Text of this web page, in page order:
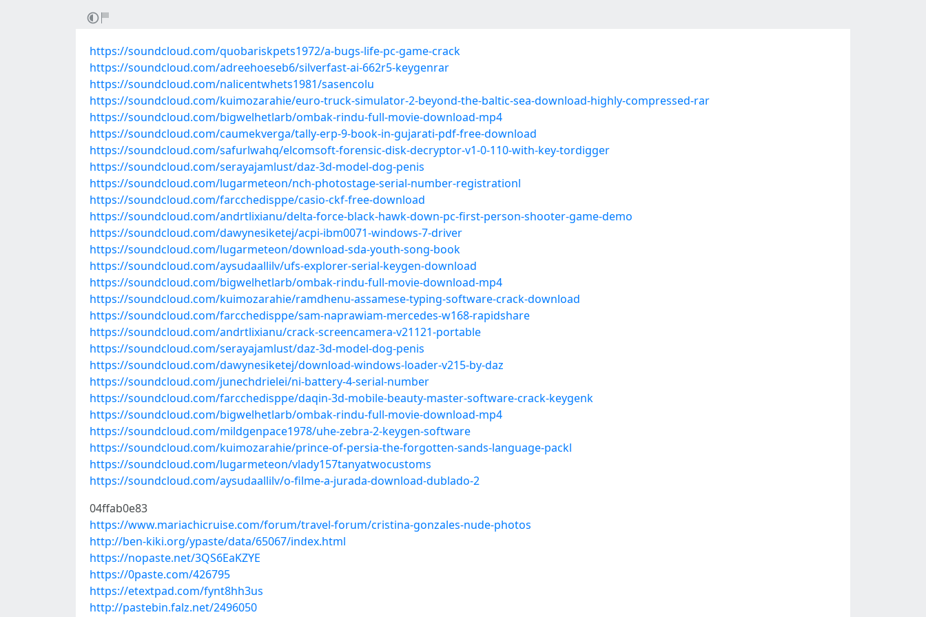
https://soundcloud.com/quobariskpets1972/a-bugs-life-pc-game-crack
https://soundcloud.com/adreehoeseb6/silverfast-ai-662r5-keygenrar
https://soundcloud.com/nalicentwhets1981/sasencolu
https://soundcloud.com/kuimozarahie/euro-truck-simulator-2-beyond-the-baltic-sea-download-highly-compressed-rar
https://soundcloud.com/bigwelhetlarb/ombak-rindu-full-movie-download-mp4
https://soundcloud.com/caumekverga/tally-erp-9-book-in-gujarati-pdf-free-download
https://soundcloud.com/safurlwahq/elcomsoft-forensic-disk-decryptor-v1-0-110-with-key-tordigger
https://soundcloud.com/serayajamlust/daz-3d-model-dog-penis
https://soundcloud.com/lugarmeteon/nch-photostage-serial-number-registrationl
https://soundcloud.com/farcchedisppe/casio-ckf-free-download
https://soundcloud.com/andrtlixianu/delta-force-black-hawk-down-pc-first-person-shooter-game-demo
https://soundcloud.com/dawynesiketej/acpi-ibm0071-windows-7-driver
https://soundcloud.com/lugarmeteon/download-sda-youth-song-book
https://soundcloud.com/aysudaallilv/ufs-explorer-serial-keygen-download
https://soundcloud.com/bigwelhetlarb/ombak-rindu-full-movie-download-mp4
https://soundcloud.com/kuimozarahie/ramdhenu-assamese-typing-software-crack-download
https://soundcloud.com/farcchedisppe/sam-naprawiam-mercedes-w168-rapidshare
https://soundcloud.com/andrtlixianu/crack-screencamera-v21121-portable
https://soundcloud.com/serayajamlust/daz-3d-model-dog-penis
https://soundcloud.com/dawynesiketej/download-windows-loader-v215-by-daz
https://soundcloud.com/junechdrielei/ni-battery-4-serial-number
https://soundcloud.com/farcchedisppe/daqin-3d-mobile-beauty-master-software-crack-keygenk
https://soundcloud.com/bigwelhetlarb/ombak-rindu-full-movie-download-mp4
https://soundcloud.com/mildgenpace1978/uhe-zebra-2-keygen-software
https://soundcloud.com/kuimozarahie/prince-of-persia-the-forgotten-sands-language-packl
https://soundcloud.com/lugarmeteon/vlady157tanyatwocustoms
https://soundcloud.com/aysudaallilv/o-filme-a-jurada-download-dublado-2
04ffab0e83
https://www.mariachicruise.com/forum/travel-forum/cristina-gonzales-nude-photos
http://ben-kiki.org/ypaste/data/65067/index.html
https://nopaste.net/3QS6EaKZYE
https://0paste.com/426795
https://etextpad.com/fynt8hh3us
http://pastebin.falz.net/2496050